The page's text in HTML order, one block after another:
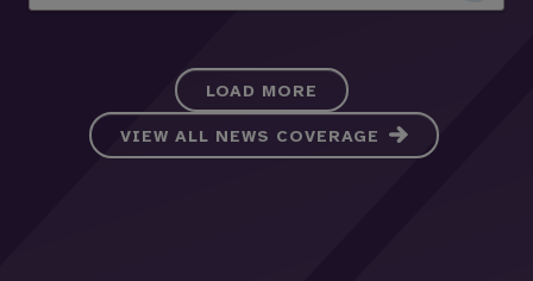
LOAD MORE
VIEW ALL NEWS COVERAGE